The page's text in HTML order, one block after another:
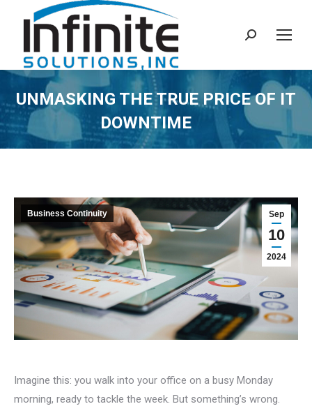
Search:
UNMASKING THE TRUE PRICE OF IT
DOWNTIME
Sep
10
2024
Business Continuity
Imagine this: you walk into your office on a busy Monday
morning, ready to tackle the week. But something’s wrong.